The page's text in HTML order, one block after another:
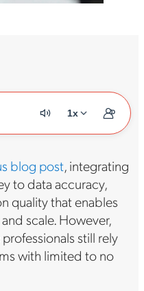
1x
blog post, integrating
to data accuracy,
quality that enables
scale. However,
still rely
with limited to no